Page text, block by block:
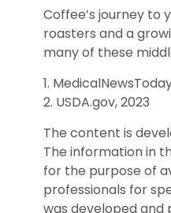
Coffee’s journey
roasters and a
many of these
1.
2. USDA.gov, 2023
The content is
The information in
for the purpose of
professionals for
was developed and